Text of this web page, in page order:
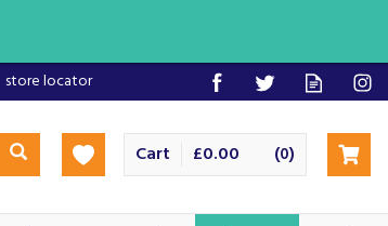
£0.00 (0)
Cart
store locator